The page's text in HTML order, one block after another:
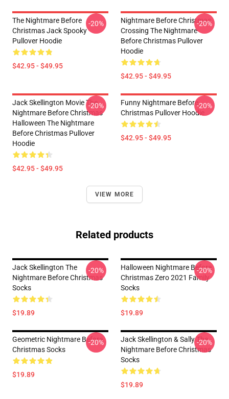
The Nightmare Before
Christmas Jack Spooky
Pullover Hoodie
$42.95 - $49.95
-20%
Nightmare Before Christmas
Crossing The Nightmare
Before Christmas Pullover
Hoodie
$42.95 - $49.95
-20%
Jack Skellington Movie The
Nightmare Before Christmas
Halloween The Nightmare
Before Christmas Pullover
Hoodie
$42.95 - $49.95
-20%
Funny Nightmare Before
Christmas Pullover Hoodie
$42.95 - $49.95
-20%
VIEW MORE
Related products
Jack Skellington The
Nightmare Before Christmas
Socks
$19.89
-20%
Halloween Nightmare Before
Christmas Zero 2021 Family
Socks
$19.89
-20%
Geometric Nightmare Before
Christmas Socks
$19.89
-20%
Jack Skellington & Sally The
Nightmare Before Christmas
Socks
$19.89
-20%